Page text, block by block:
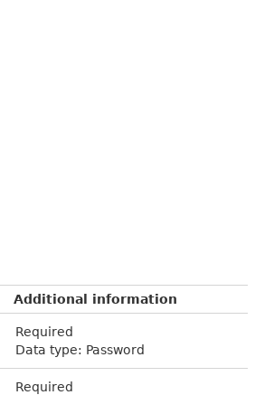
Additional information
Required
Data type: Password
Required